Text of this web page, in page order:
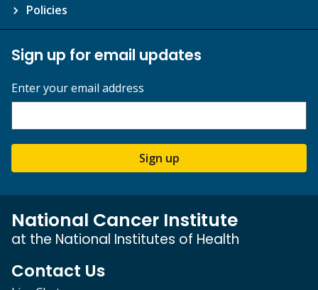
Policies
Sign up for email updates
Enter your email address
Sign up
National Cancer Institute
at the National Institutes of Health
Contact Us